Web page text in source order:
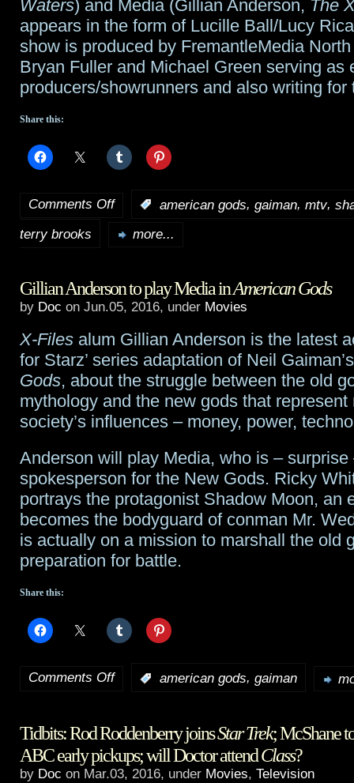
Waters) and Media (Gillian Anderson, The
appears in the form of Lucille Ball/Lucy
show is produced by FremantleMedia
Bryan Fuller and Michael Green serving as
producers/showrunners and also writing for
Share this:
Comments Offon
The
Chronicles
to
SpikeTV;
Starz
orders
Season
2
of
American
american gods, gaiman, mtv,
terry brooks
more...
Gillian Anderson to play Media inAmerican Gods
by Doc on Jun.05, 2016, under Movies
X-Files alum Gillian Anderson is the latest
for Starz’ series adaptation of Neil
Gods, about the struggle between the old
mythology and the new gods that represent
society’s influences – money, power,
Anderson will play Media, who is – surprise
spokesperson for the New Gods. Ricky
portrays the protagonist Shadow Moon, an
becomes the bodyguard of conman Mr.
is actually on a mission to marshall the old
preparation for battle.
Share this:
Comments Offon
Anderson
to
american gods, gaiman
Tidbits: Rod Roddenberry joinsStar Trek; McShane
ABC early pickups; will Doctor attendClass?
by Doc on Mar.03, 2016, under Movies, Television